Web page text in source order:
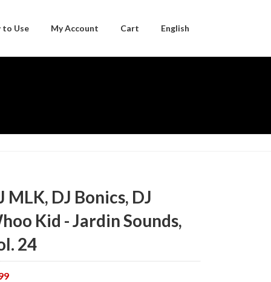
to Use My Account Cart English
Japanese
MLK, DJ Bonics, DJ
Kid - Jardin Sounds,
24